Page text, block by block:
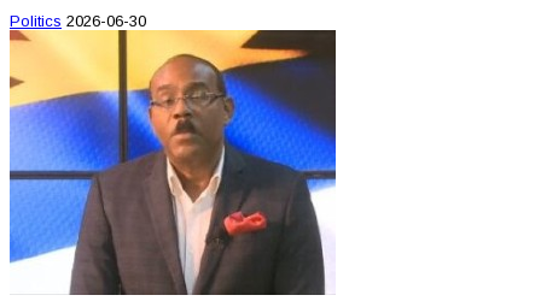
Politics 2026-06-30